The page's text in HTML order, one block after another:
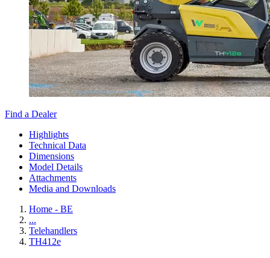
Find a Dealer
Highlights
Technical Data
Dimensions
Model Details
Attachments
Media and Downloads
Home - BE
...
Telehandlers
TH412e